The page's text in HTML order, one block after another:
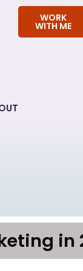
WORK
WITH ME
in